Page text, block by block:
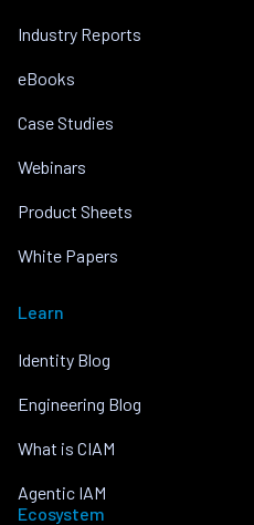
Industry Reports
eBooks
Case Studies
Webinars
Product Sheets
White Papers
Learn
Identity Blog
Engineering Blog
What is CIAM
Agentic IAM
Ecosystem